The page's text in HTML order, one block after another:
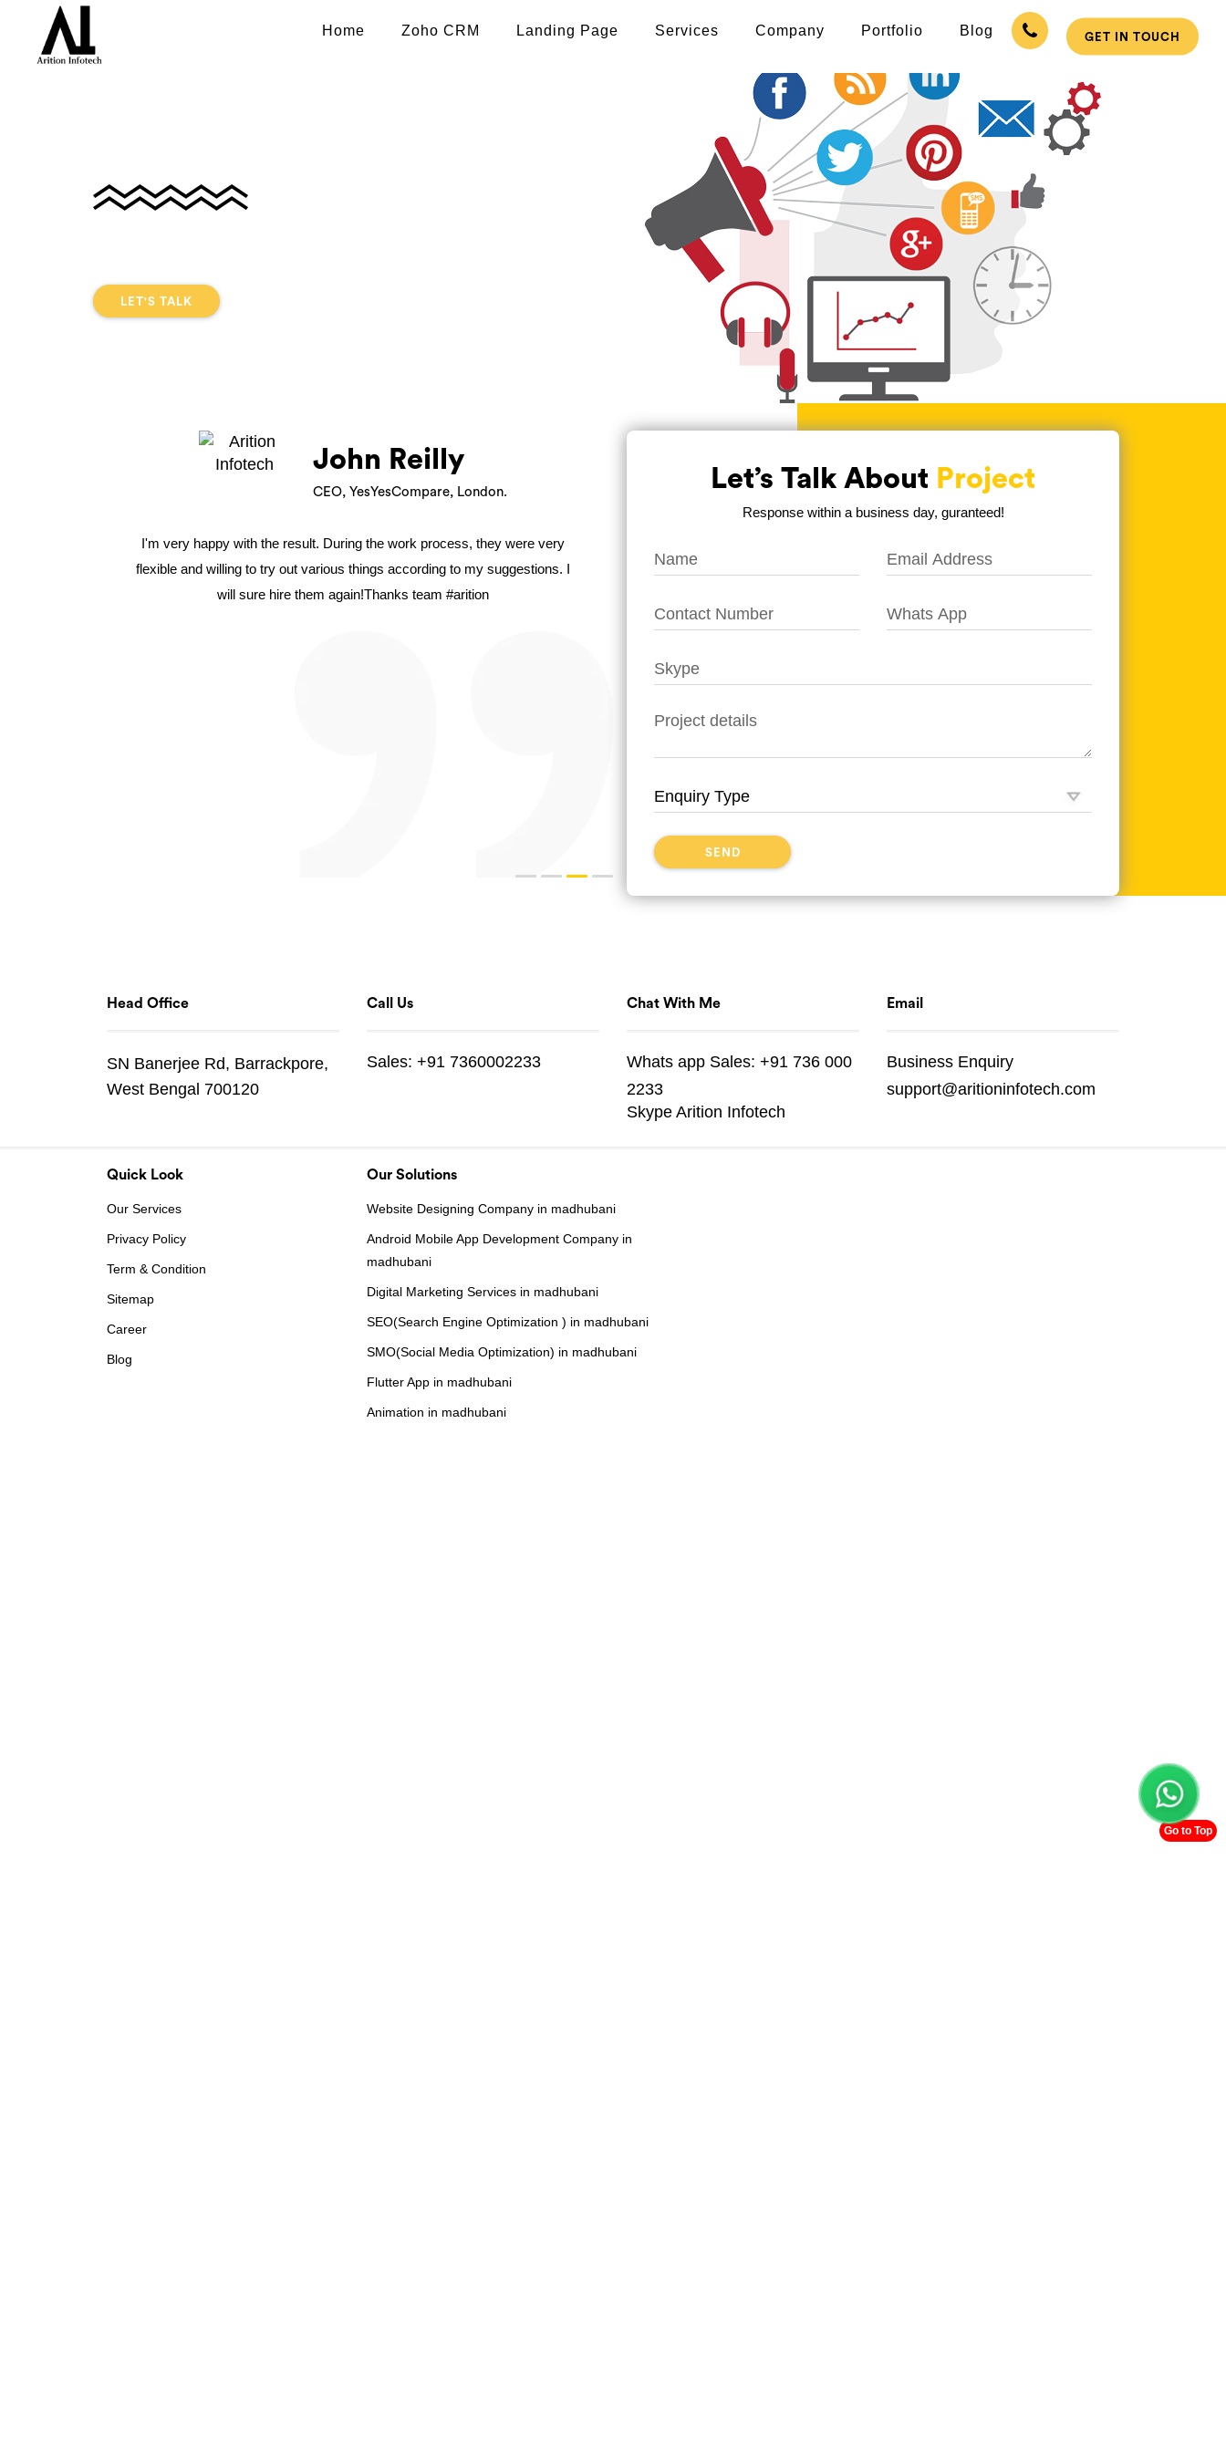
Home Zoho CRM Landing Page Services Company Portfolio Blog GET IN TOUCH
LET'S TALK
John Reilly
CEO, YesYesCompare, London.
I'm very happy with the result. During the work process, they were very
flexible and willing to try out various things according to my suggestions. I
will sure hire them again!Thanks team #arition
Let’s Talk About Project
Response within a business day, guranteed!
Head Office
SN Banerjee Rd, Barrackpore,
West Bengal 700120
Call Us
Sales: +91 7360002233
Chat With Me
Whats app Sales: +91 736 000
2233
Skype Arition Infotech
Email
Business Enquiry
support@aritioninfotech.com
Quick Look
Our Services
Privacy Policy
Term & Condition
Sitemap
Career
Blog
Our Solutions
Website Designing Company in madhubani
Android Mobile App Development Company in
madhubani
Digital Marketing Services in madhubani
SEO(Search Engine Optimization ) in madhubani
SMO(Social Media Optimization) in madhubani
Flutter App in madhubani
Animation in madhubani
Go to Top